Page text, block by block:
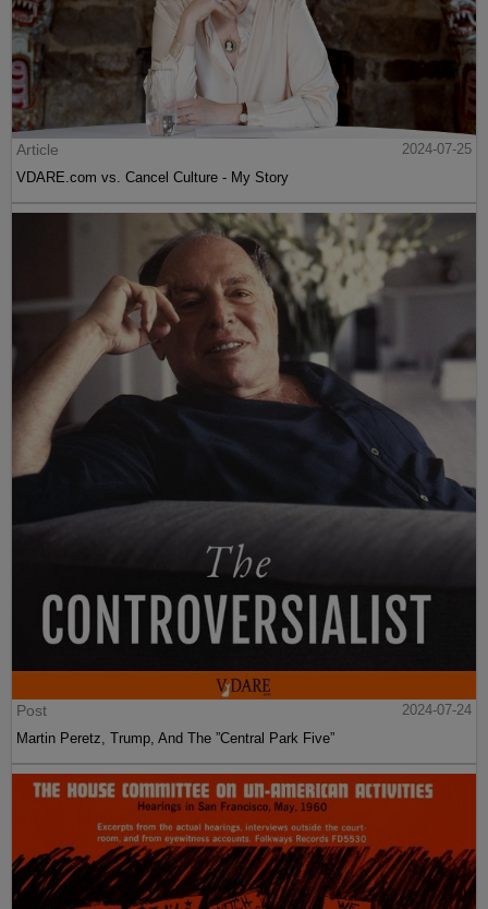
Article
2024-07-25
VDARE.com vs. Cancel Culture - My Story
Post
2024-07-24
Martin Peretz, Trump, And The ”Central Park Five”